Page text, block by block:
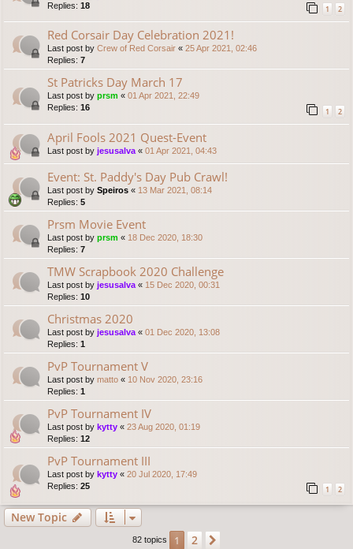
Replies: 18 1 2
Red Corsair Day Celebration 2021!
Last post by Crew of Red Corsair « 25 Apr 2021, 02:46
Replies: 7
St Patricks Day March 17
Last post by prsm « 01 Apr 2021, 22:49
Replies: 16 1 2
April Fools 2021 Quest-Event
Last post by jesusalva « 01 Apr 2021, 04:43
Event: St. Paddy's Day Pub Crawl!
Last post by Speiros « 13 Mar 2021, 08:14
Replies: 5
Prsm Movie Event
Last post by prsm « 18 Dec 2020, 18:30
Replies: 7
TMW Scrapbook 2020 Challenge
Last post by jesusalva « 15 Dec 2020, 00:31
Replies: 10
Christmas 2020
Last post by jesusalva « 01 Dec 2020, 13:08
Replies: 1
PvP Tournament V
Last post by matto « 10 Nov 2020, 23:16
Replies: 1
PvP Tournament IV
Last post by kytty « 23 Aug 2020, 01:19
Replies: 12
PvP Tournament III
Last post by kytty « 20 Jul 2020, 17:49
Replies: 25 1 2
New Topic
82 topics 1 2